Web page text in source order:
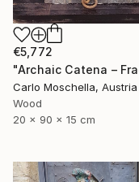
€5,772
Carlo Moschella, Austria
Wood
20 x 90 x 15 cm